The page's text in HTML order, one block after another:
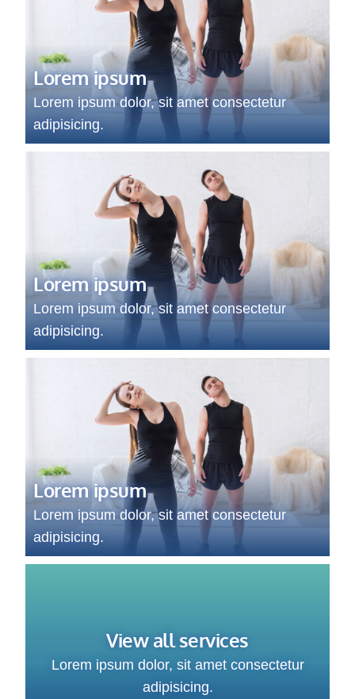
Lorem ipsum
Lorem ipsum dolor, sit amet consectetur
adipisicing.
Lorem ipsum
Lorem ipsum dolor, sit amet consectetur
adipisicing.
Lorem ipsum
Lorem ipsum dolor, sit amet consectetur
adipisicing.
View all services
Lorem ipsum dolor, sit amet consectetur
adipisicing.